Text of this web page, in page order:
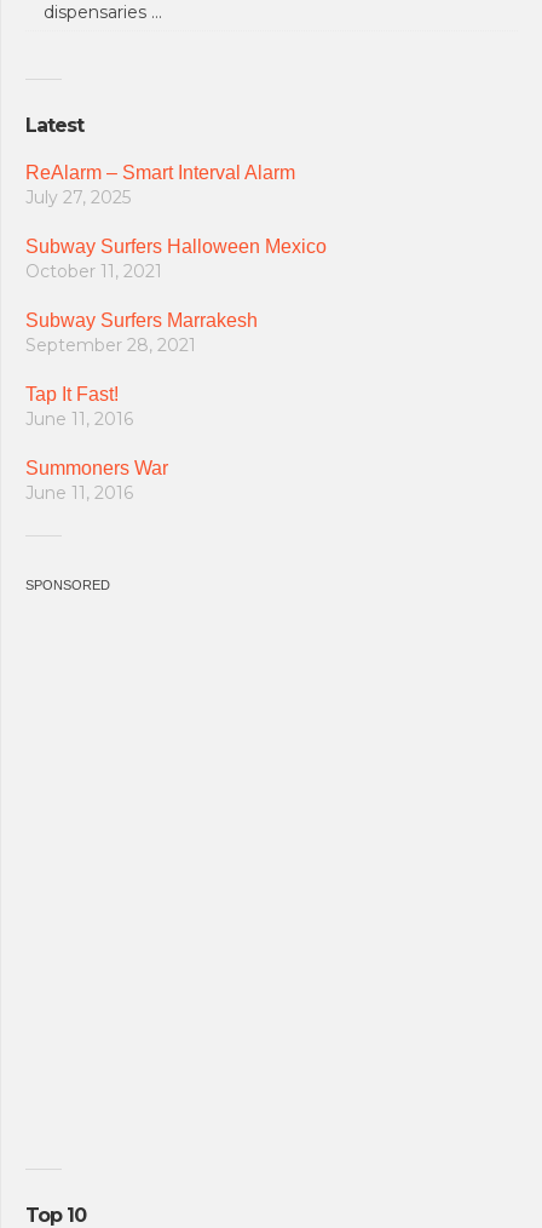
dispensaries …
Latest
ReAlarm – Smart Interval Alarm
July 27, 2025
Subway Surfers Halloween Mexico
October 11, 2021
Subway Surfers Marrakesh
September 28, 2021
Tap It Fast!
June 11, 2016
Summoners War
June 11, 2016
SPONSORED
Top 10